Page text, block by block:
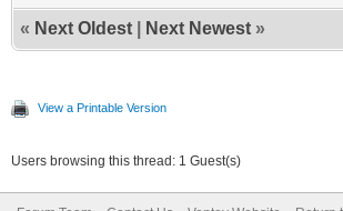
"key":
"class":
« Next Oldest Next Newest »
View a Printable Version
Users browsing this thread: 1 Guest(s)